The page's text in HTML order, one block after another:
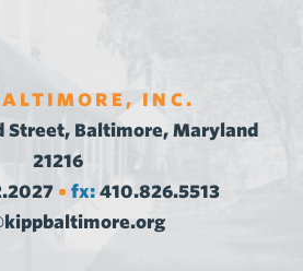
INC.
Street, Baltimore, Maryland
21216
• fx: 410.826.5513